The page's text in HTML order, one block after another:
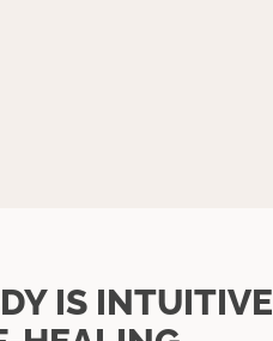
IS INTUITIVE